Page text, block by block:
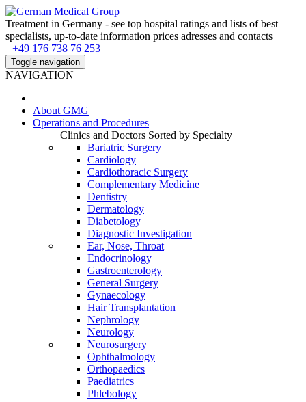
Treatment in Germany - see top hospital ratings and lists of best
specialists, up-to-date information prices adresses and contacts
+49 176 738 76 253
Toggle navigation
NAVIGATION
About GMG
Operations and Procedures
Clinics and Doctors Sorted by Specialty
Bariatric Surgery
Cardiology
Cardiothoracic Surgery
Complementary Medicine
Dentistry
Dermatology
Diabetology
Diagnostic Investigation
Ear, Nose, Throat
Endocrinology
Gastroenterology
General Surgery
Gynaecology
Hair Transplantation
Nephrology
Neurology
Neurosurgery
Ophthalmology
Orthopaedics
Paediatrics
Phlebology